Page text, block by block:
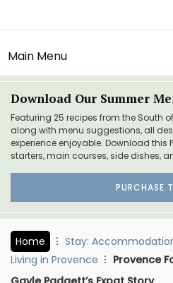
Main Menu
Download Our Summer
Featuring 25 recipes from the South
along with menu suggestions, all
experience enjoyable. Download this
starters, main courses, side dishes,
PURCHASE
Home
Stay:
Living in Provence
Provence